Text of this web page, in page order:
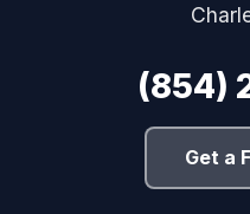
(854)
Get a